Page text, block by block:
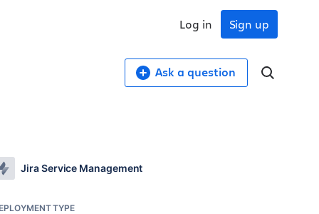
Sign up
Log in
Ask a question
Jira Service Management
TYPE